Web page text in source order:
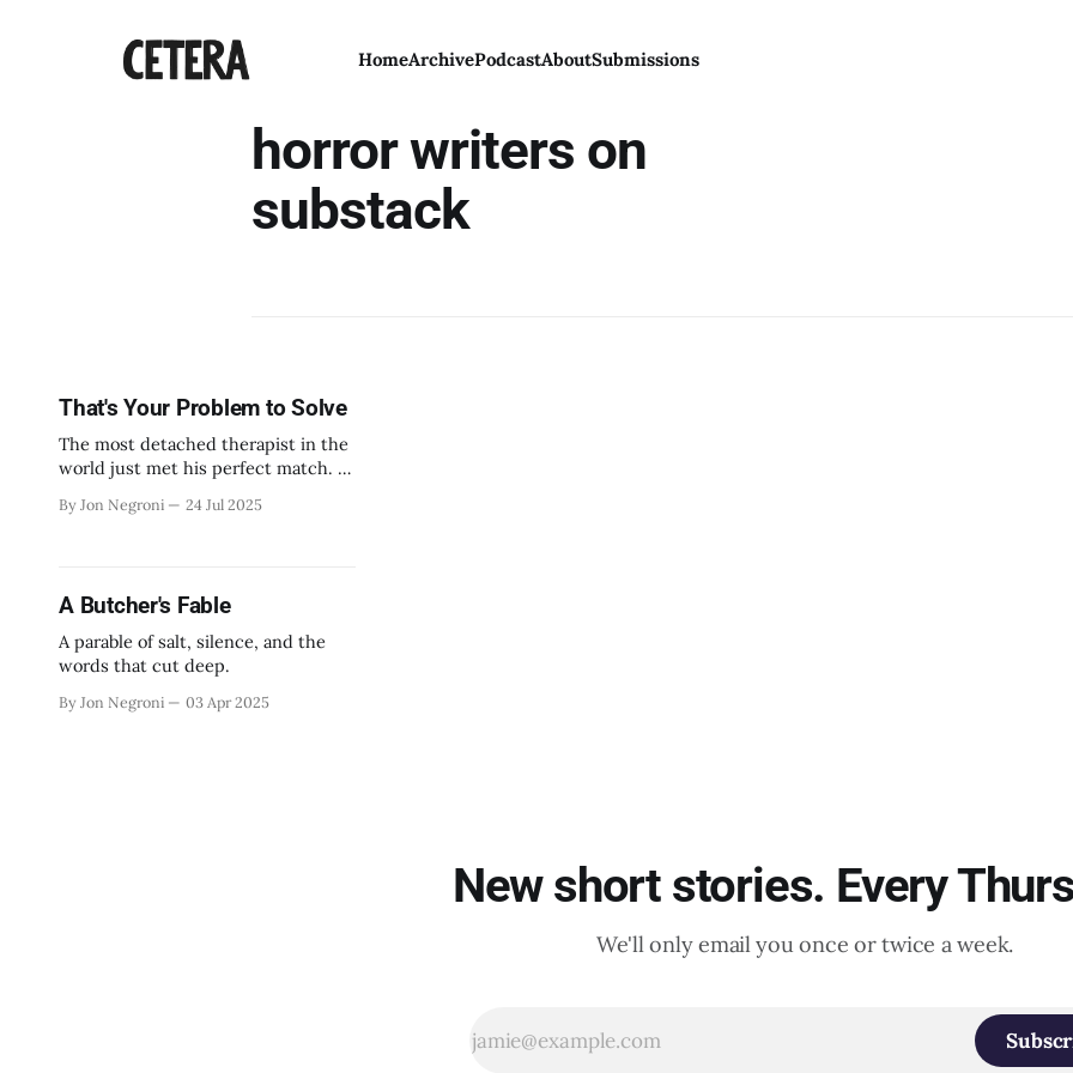
HomeArchivePodcastAboutSubmissions
horror writers on
substack
That's Your Problem to Solve
The most detached therapist in the
world just met his perfect match. A
By Jon Negroni 24 Jul 2025
A Butcher's Fable
A parable of salt, silence, and the
words that cut deep.
By Jon Negroni 03 Apr 2025
New short stories. Every
We'll only email you once or twice a week.